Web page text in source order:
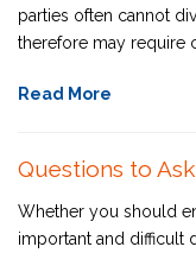
parties often cannot
therefore may require
Read More
Questions to
Whether you should
important and difficult